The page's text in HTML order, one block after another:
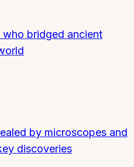
who bridged ancient
by microscopes and
discoveries